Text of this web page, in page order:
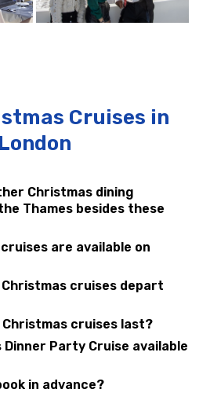
Cruises in
London
Christmas dining
Thames besides these
are available on
Christmas cruises depart
Christmas cruises last?
Dinner Party Cruise available
in advance?